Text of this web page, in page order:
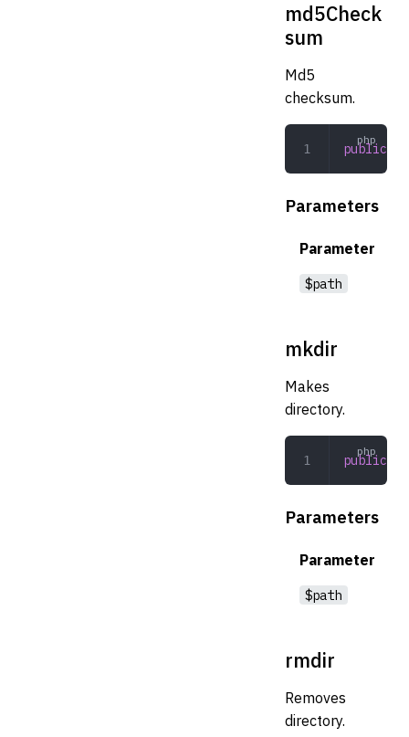
md5Check
sum
Md5
checksum.
public
Parameters
Parameter
$path
mkdir
Makes
directory.
public
Parameters
Parameter
$path
rmdir
Removes
directory.